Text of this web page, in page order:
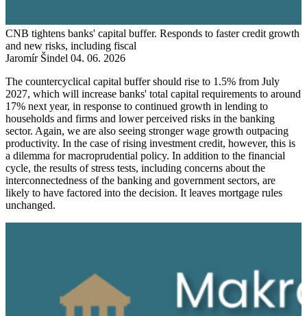
CNB tightens banks' capital buffer. Responds to faster credit growth
and new risks, including fiscal
Jaromír Šindel 04. 06. 2026
The countercyclical capital buffer should rise to 1.5% from July
2027, which will increase banks' total capital requirements to around
17% next year, in response to continued growth in lending to
households and firms and lower perceived risks in the banking
sector. Again, we are also seeing stronger wage growth outpacing
productivity. In the case of rising investment credit, however, this is
a dilemma for macroprudential policy. In addition to the financial
cycle, the results of stress tests, including concerns about the
interconnectedness of the banking and government sectors, are
likely to have factored into the decision. It leaves mortgage rules
unchanged.